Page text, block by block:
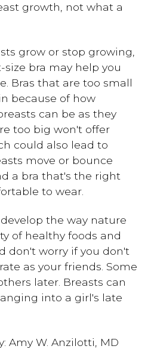
growth, not what a
grow or stop growing,
bra may help you
Bras that are too small
because of how
can be as they
too big won't offer
could also lead to
move or bounce
a bra that's the right
to wear.
the way nature
of healthy foods and
don't worry if you don't
as your friends. Some
later. Breasts can
into a girl's late
Amy W. Anzilotti, MD